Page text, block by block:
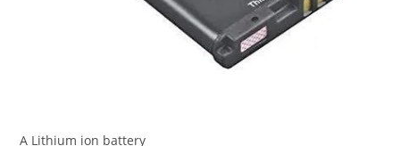
A Lithium ion battery